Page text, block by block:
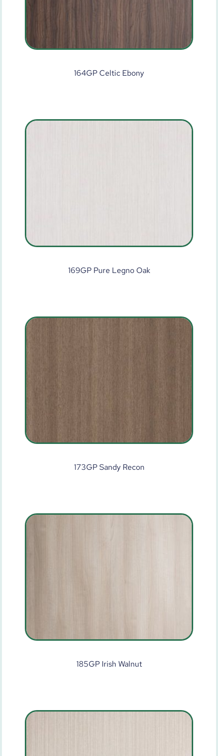
164GP Celtic Ebony
169GP Pure Legno Oak
173GP Sandy Recon
185GP Irish Walnut